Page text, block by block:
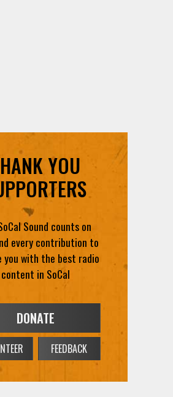
YOU
Sound counts on
every contribution to
you with the best radio
content in SoCal
DONATE
FEEDBACK